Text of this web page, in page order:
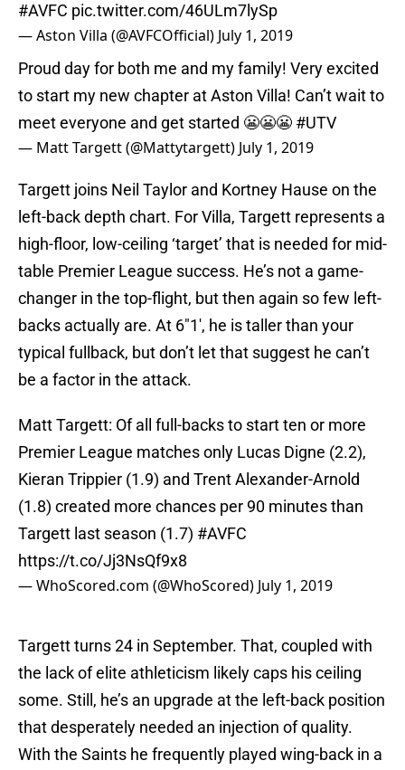
#AVFC pic.twitter.com/46ULm7lySp
— Aston Villa (@AVFCOfficial) July 1, 2019
Proud day for both me and my family! Very excited
to start my new chapter at Aston Villa! Can’t wait to
meet everyone and get started 😬😬😬 #UTV
— Matt Targett (@Mattytargett) July 1, 2019
Targett joins Neil Taylor and Kortney Hause on the
left-back depth chart. For Villa, Targett represents a
high-floor, low-ceiling ‘target’ that is needed for mid-
table Premier League success. He’s not a game-
changer in the top-flight, but then again so few left-
backs actually are. At 6″1′, he is taller than your
typical fullback, but don’t let that suggest he can’t
be a factor in the attack.
Matt Targett: Of all full-backs to start ten or more
Premier League matches only Lucas Digne (2.2),
Kieran Trippier (1.9) and Trent Alexander-Arnold
(1.8) created more chances per 90 minutes than
Targett last season (1.7) #AVFC
https://t.co/Jj3NsQf9x8
— WhoScored.com (@WhoScored) July 1, 2019
Targett turns 24 in September. That, coupled with
the lack of elite athleticism likely caps his ceiling
some. Still, he’s an upgrade at the left-back position
that desperately needed an injection of quality.
With the Saints he frequently played wing-back in a